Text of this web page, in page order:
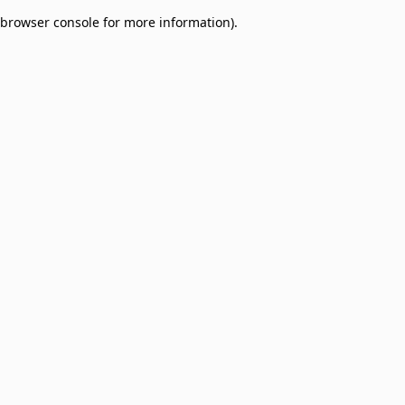
browser console for more information).